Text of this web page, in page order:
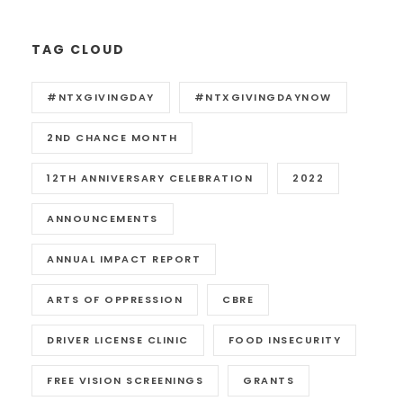
TAG CLOUD
#NTXGIVINGDAY #NTXGIVINGDAYNOW
2ND CHANCE MONTH
12TH ANNIVERSARY CELEBRATION 2022
ANNOUNCEMENTS
ANNUAL IMPACT REPORT
ARTS OF OPPRESSION CBRE
DRIVER LICENSE CLINIC FOOD INSECURITY
FREE VISION SCREENINGS GRANTS